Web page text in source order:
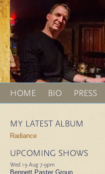
HOME BIO PRESS
MY LATEST ALBUM
Radiance
UPCOMING SHOWS
Wed 19 Aug 7-9pm
Bennett Paster Group